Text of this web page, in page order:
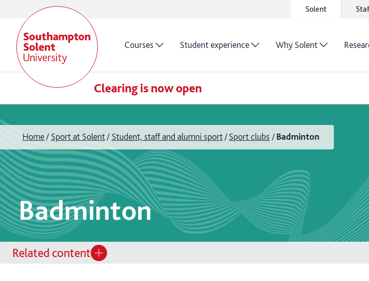
Solent
Courses Student experience Why Solent
Clearing is now open
Home Sport at Solent Student, staff and alumni sport Sport clubs Badminton
Badminton
Related content